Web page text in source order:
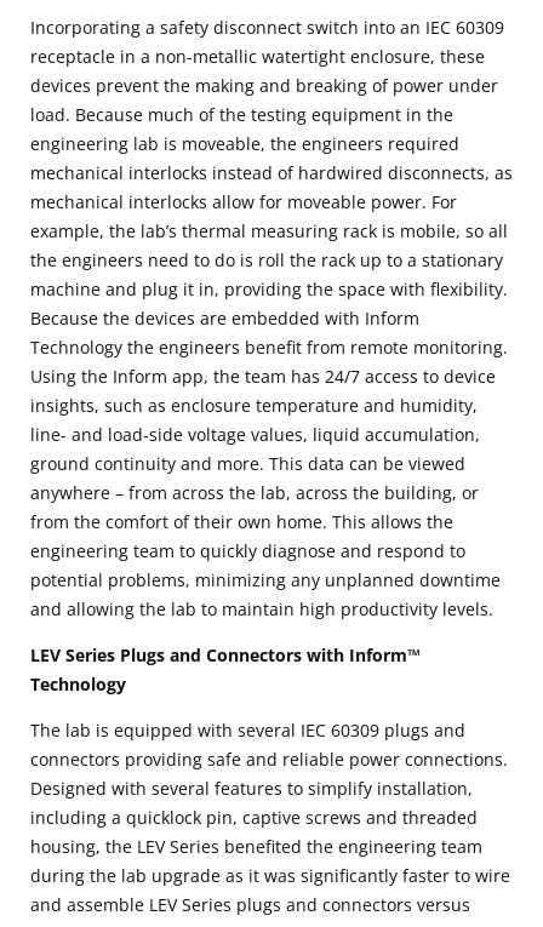
Incorporating a safety disconnect switch into an IEC 60309
receptacle in a non-metallic watertight enclosure, these
devices prevent the making and breaking of power under
load. Because much of the testing equipment in the
engineering lab is moveable, the engineers required
mechanical interlocks instead of hardwired disconnects, as
mechanical interlocks allow for moveable power. For
example, the lab’s thermal measuring rack is mobile, so all
the engineers need to do is roll the rack up to a stationary
machine and plug it in, providing the space with flexibility.
Because the devices are embedded with Inform
Technology the engineers benefit from remote monitoring.
Using the Inform app, the team has 24/7 access to device
insights, such as enclosure temperature and humidity,
line- and load-side voltage values, liquid accumulation,
ground continuity and more. This data can be viewed
anywhere – from across the lab, across the building, or
from the comfort of their own home. This allows the
engineering team to quickly diagnose and respond to
potential problems, minimizing any unplanned downtime
and allowing the lab to maintain high productivity levels.
LEV Series Plugs and Connectors with Inform™
Technology
The lab is equipped with several IEC 60309 plugs and
connectors providing safe and reliable power connections.
Designed with several features to simplify installation,
including a quicklock pin, captive screws and threaded
housing, the LEV Series benefited the engineering team
during the lab upgrade as it was significantly faster to wire
and assemble LEV Series plugs and connectors versus